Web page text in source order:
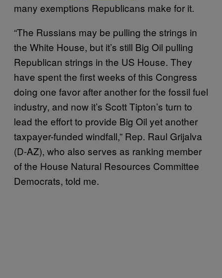
many exemptions Republicans make for it.
“The Russians may be pulling the strings in
the White House, but it’s still Big Oil pulling
Republican strings in the US House. They
have spent the first weeks of this Congress
doing one favor after another for the fossil fuel
industry, and now it’s Scott Tipton’s turn to
lead the effort to provide Big Oil yet another
taxpayer-funded windfall,” Rep. Raul Grijalva
(D-AZ), who also serves as ranking member
of the House Natural Resources Committee
Democrats, told me.